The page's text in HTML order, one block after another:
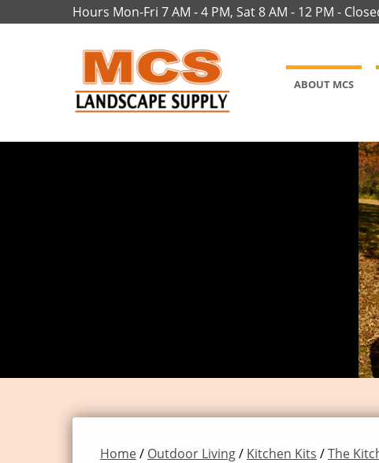
Hours Mon-Fri 7 AM - 4 PM, Sat 8 AM - 12 PM -
ABOUT MCS
Home/ Outdoor Living/ Kitchen Kits /The